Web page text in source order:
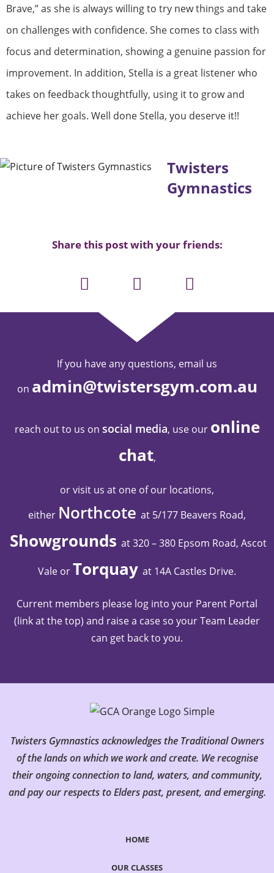
Brave,” as she is always willing to try new things and take
on challenges with confidence. She comes to class with
focus and determination, showing a genuine passion for
improvement. In addition, Stella is a great listener who
takes on feedback thoughtfully, using it to grow and
achieve her goals. Well done Stella, you deserve it!!
Twisters
Gymnastics
Share this post with your friends:
If you have any questions, email us
on admin@twistersgym.com.au
reach out to us on social media, use our online
chat,
or visit us at one of our locations,
either Northcote at 5/177 Beavers Road,
Showgrounds at 320 – 380 Epsom Road, Ascot
Vale orTorquay at 14A Castles Drive.
Current members please log into your Parent Portal
(link at the top) and raise a case so your Team Leader
can get back to you.
Twisters Gymnastics acknowledges the Traditional Owners
of the lands on which we work and create. We recognise
their ongoing connection to land, waters, and community,
and pay our respects to Elders past, present, and emerging.
HOME
OUR CLASSES